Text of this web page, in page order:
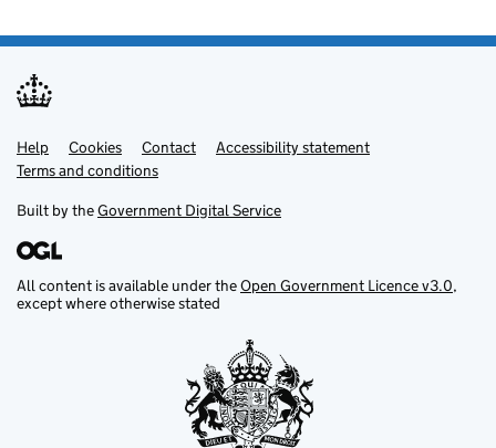
Support links
Help Cookies Contact
Accessibility statement
Terms and conditions
Built by theGovernment Digital Service
All content is available under theOpen Government Licence v3.0,
except where otherwise stated